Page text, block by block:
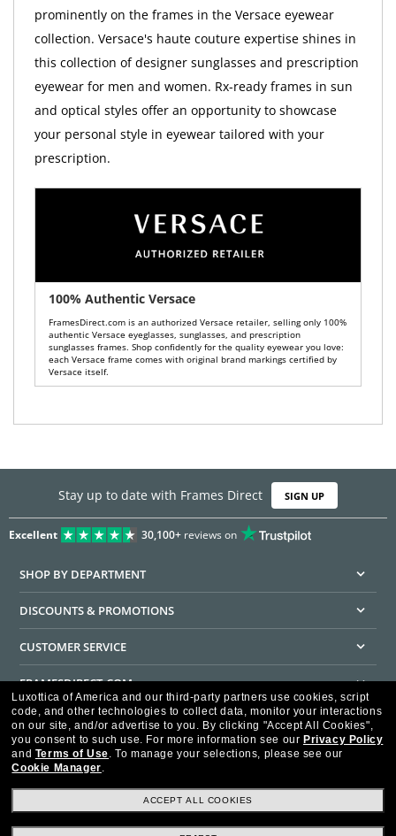
prominently on the frames in the Versace eyewear
collection. Versace's haute couture expertise shines in
this collection of designer sunglasses and prescription
eyewear for men and women. Rx-ready frames in sun
and optical styles offer an opportunity to showcase
your personal style in eyewear tailored with your
prescription.
100% Authentic Versace
FramesDirect.com is an authorized Versace retailer, selling only 100%
authentic Versace eyeglasses, sunglasses, and prescription
sunglasses frames. Shop confidently for the quality eyewear you love:
each Versace frame comes with original brand markings certified by
Versace itself.
Stay up to date with Frames Direct SIGN UP
Excellent 30,100+reviews on
SHOP BY DEPARTMENT
DISCOUNTS & PROMOTIONS
CUSTOMER SERVICE
FRAMESDIRECT.COM
HELPFUL INFORMATION
WE GUARANTEE EVERY TRANSACTION IS 100% SECURE
Luxottica of America and our third-party partners use cookies, script
code, and other technologies to collect data, monitor your interactions
on our site, and/or advertise to you. By clicking "Accept All Cookies",
you consent to such use. For more information see our Privacy Policy
and Terms of Use. To manage your selections, please see our
Cookie Manager.
ACCEPT ALL COOKIES